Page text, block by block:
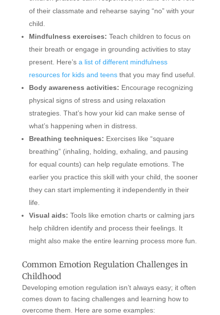
of their classmate and rehearse saying “no” with your
child.
Mindfulness exercises: Teach children to focus on
their breath or engage in grounding activities to stay
present. Here’s a list of different mindfulness
resources for kids and teensthat you may find useful.
Body awareness activities: Encourage recognizing
physical signs of stress and using relaxation
strategies. That’s how your kid can make sense of
what’s happening when in distress.
Breathing techniques: Exercises like “square
breathing” (inhaling, holding, exhaling, and pausing
for equal counts) can help regulate emotions. The
earlier you practice this skill with your child, the sooner
they can start implementing it independently in their
life.
Visual aids: Tools like emotion charts or calming jars
help children identify and process their feelings. It
might also make the entire learning process more fun.
Common Emotion Regulation Challenges in
Childhood
Developing emotion regulation isn’t always easy; it often
comes down to facing challenges and learning how to
overcome them. Here are some examples: